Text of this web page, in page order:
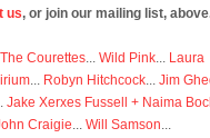
us, or join our mailing list,
The Courettes... Wild Pink... Laura
... Robyn Hitchcock... Jim
Jake Xerxes Fussell + Naima
Craigie... Will Samson...